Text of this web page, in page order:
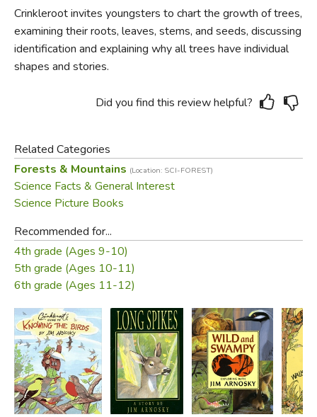
Crinkleroot invites youngsters to chart the growth of trees,
examining their roots, leaves, stems, and seeds, discussing
identification and explaining why all trees have individual
shapes and stories.
Did you find this review helpful?
Related Categories
Forests & Mountains (Location: SCI-FOREST)
Science Facts & General Interest
Science Picture Books
Recommended for...
4th grade (Ages 9-10)
5th grade (Ages 10-11)
6th grade (Ages 11-12)